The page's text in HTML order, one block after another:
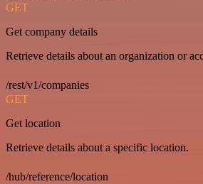
GET
Get company details
Retrieve details about an organization or
/rest/v1/companies
GET
Get location
Retrieve details about a specific location.
/hub/reference/location